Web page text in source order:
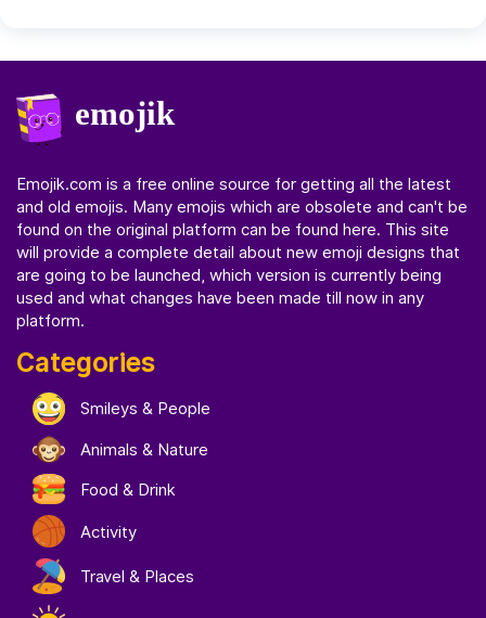
Emojik.com is a free online source for getting all the latest
and old emojis. Many emojis which are obsolete and can't be
found on the original platform can be found here. This site
will provide a complete detail about new emoji designs that
are going to be launched, which version is currently being
used and what changes have been made till now in any
platform.
Categories
Smileys & People
Animals & Nature
Food & Drink
Activity
Travel & Places